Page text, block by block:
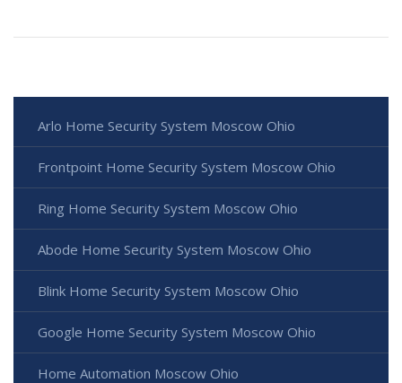
Arlo Home Security System Moscow Ohio
Frontpoint Home Security System Moscow Ohio
Ring Home Security System Moscow Ohio
Abode Home Security System Moscow Ohio
Blink Home Security System Moscow Ohio
Google Home Security System Moscow Ohio
Home Automation Moscow Ohio